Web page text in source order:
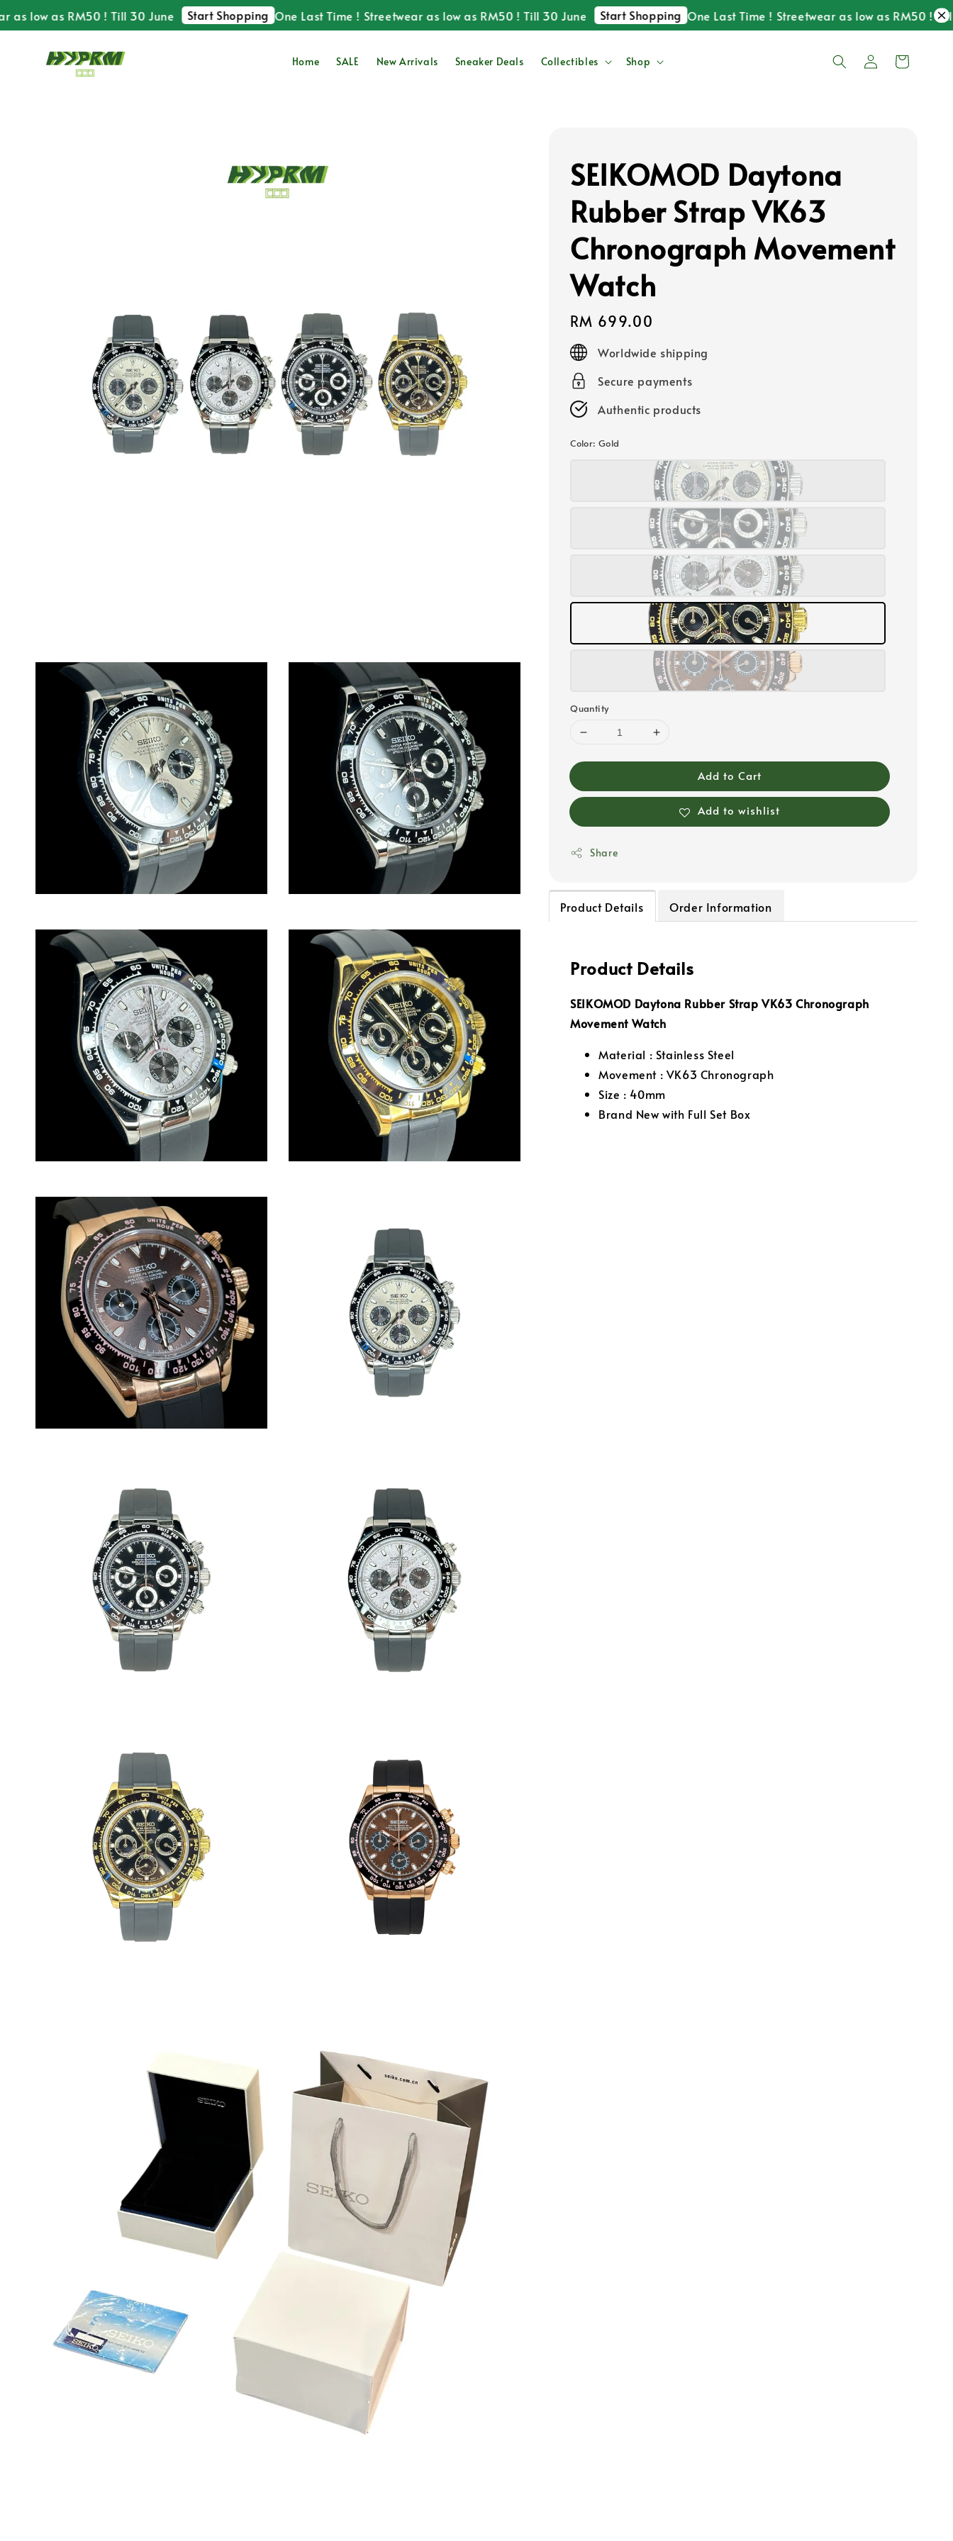
low as RM50 ! Till 30 June Start Shopping One Last Time ! Streetwear as low as RM50 ! Till 30 June Start Shopping One Last Time ! Streetwear as low as RM50 ! Till 30
Home SALE New Arrivals Sneaker Deals Collectibles Shop
SEIKOMOD Daytona
Rubber Strap VK63
Chronograph Movement
Watch
Regular
price
RM 699.00
Worldwide shipping
Secure payments
Authentic products
Color: Gold
Quantity
Add to Cart
Add to wishlist
Share
Product Details Order Information
Product Details
SEIKOMOD Daytona Rubber Strap VK63 Chronograph
Movement Watch
Material : Stainless Steel
Movement : VK63 Chronograph
Size : 40mm
Brand New with Full Set Box